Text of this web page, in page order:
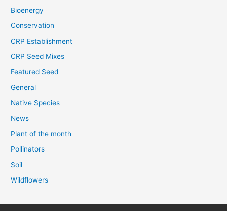
Bioenergy
Conservation
CRP Establishment
CRP Seed Mixes
Featured Seed
General
Native Species
News
Plant of the month
Pollinators
Soil
Wildflowers